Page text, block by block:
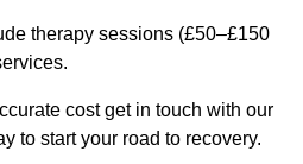
therapy sessions (£50–£150
cost get in touch with our
to start your road to recovery.